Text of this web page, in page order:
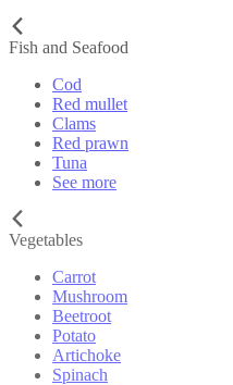
Fish and Seafood
Cod
Red mullet
Clams
Red prawn
Tuna
See more
Vegetables
Carrot
Mushroom
Beetroot
Potato
Artichoke
Spinach